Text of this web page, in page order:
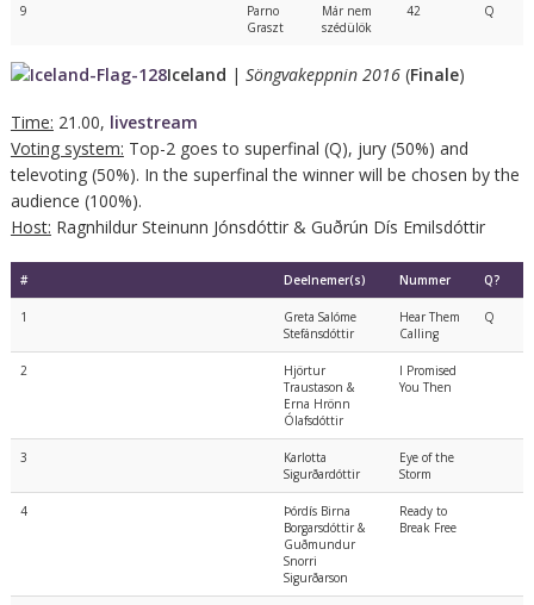
9
Parno
Graszt
Már nem
szédülök
42 Q
Iceland | Söngvakeppnin 2016(Finale)
Time: 21.00, livestream
Voting system: Top-2 goes to superfinal (Q), jury (50%) and
televoting (50%). In the superfinal the winner will be chosen by the
audience (100%).
Host: Ragnhildur Steinunn Jónsdóttir & Guðrún Dís Emilsdóttir
# Deelnemer(s) Nummer Q?
1
Greta Salóme
Stefánsdóttir
Hear Them
Calling
Q
2
Hjörtur
Traustason &
Erna Hrönn
Ólafsdóttir
I Promised
You Then
3
Karlotta
Sigurðardóttir
Eye of the
Storm
4
Þórdís Birna
Borgarsdóttir &
Guðmundur
Snorri
Sigurðarson
Ready to
Break Free